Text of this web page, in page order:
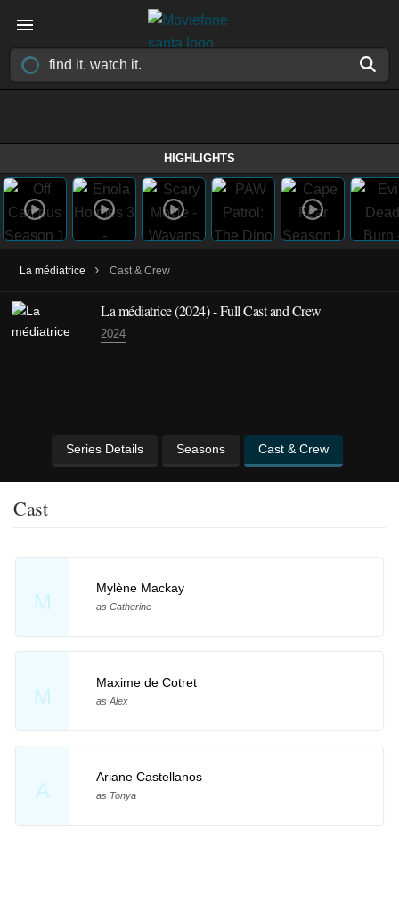
HIGHLIGHTS
La médiatrice › Cast & Crew
La médiatrice(2024)- Full Cast and Crew
2024
Series Details Seasons Cast & Crew
Cast
M
Mylène Mackay
as Catherine
M
Maxime de Cotret
as Alex
A
Ariane Castellanos
as Tonya